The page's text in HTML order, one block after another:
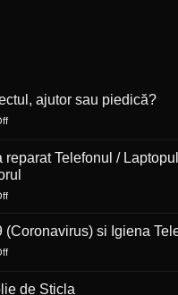
ajutor sau piedică?
on
ajutor
sau
piedică?
reparat Telefonul /
on
la
reparat
Laptopul
(Coronavirus) si Igiena
on
de Sticla